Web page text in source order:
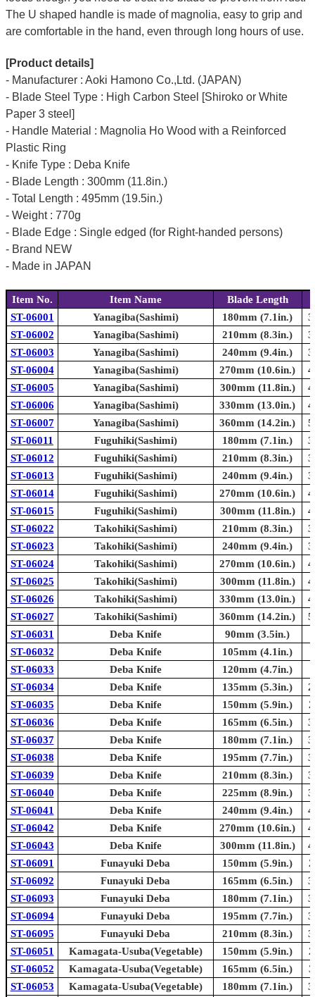
The U shaped handle is made of magnolia, easy to grip and
are comfortable in the hand, even through long hours of use.
[Product details]
- Manufacturer : Aoki Hamono Co.,Ltd. (JAPAN)
- Blade Steel Type : High Carbon Steel [Shiroko or White
Paper 3 steel]
- Handle Material : Magnolia Ho Wood with a Reinforced
Plastic Ring
- Knife Type : Deba Knife
- Blade Length : 300mm (11.8in.)
- Total Length : 495mm (19.5in.)
- Weight : 770g
- Blade Edge : Single edged (for Right-handed persons)
- Brand NEW
- Made in JAPAN
Item No. Item Name
Blade Length
ST-06001
Yanagiba(Sashimi) 180mm (7.1in.)
ST-06002
Yanagiba(Sashimi) 210mm (8.3in.)
ST-06003
Yanagiba(Sashimi) 240mm (9.4in.)
ST-06004
Yanagiba(Sashimi) 270mm (10.6in.)
ST-06005
Yanagiba(Sashimi) 300mm (11.8in.)
ST-06006
Yanagiba(Sashimi) 330mm (13.0in.)
ST-06007
Yanagiba(Sashimi) 360mm (14.2in.)
ST-06011
Fuguhiki(Sashimi) 180mm (7.1in.)
ST-06012
Fuguhiki(Sashimi) 210mm (8.3in.)
ST-06013
Fuguhiki(Sashimi) 240mm (9.4in.)
ST-06014
Fuguhiki(Sashimi) 270mm (10.6in.)
ST-06015
Fuguhiki(Sashimi) 300mm (11.8in.)
ST-06022
Takohiki(Sashimi) 210mm (8.3in.)
ST-06023
Takohiki(Sashimi) 240mm (9.4in.)
ST-06024
Takohiki(Sashimi) 270mm (10.6in.)
ST-06025
Takohiki(Sashimi) 300mm (11.8in.)
ST-06026
Takohiki(Sashimi) 330mm (13.0in.)
ST-06027
Takohiki(Sashimi) 360mm (14.2in.)
ST-06031
Deba Knife 90mm (3.5in.)
ST-06032
Deba Knife 105mm (4.1in.)
ST-06033
Deba Knife 120mm (4.7in.)
ST-06034
Deba Knife 135mm (5.3in.)
ST-06035
Deba Knife 150mm (5.9in.)
ST-06036
Deba Knife 165mm (6.5in.)
ST-06037
Deba Knife 180mm (7.1in.)
ST-06038
Deba Knife 195mm (7.7in.)
ST-06039
Deba Knife 210mm (8.3in.)
ST-06040
Deba Knife 225mm (8.9in.)
ST-06041
Deba Knife 240mm (9.4in.)
ST-06042
Deba Knife 270mm (10.6in.)
ST-06043
Deba Knife 300mm (11.8in.)
ST-06091
Funayuki Deba 150mm (5.9in.)
ST-06092
Funayuki Deba 165mm (6.5in.)
ST-06093
Funayuki Deba 180mm (7.1in.)
ST-06094
Funayuki Deba 195mm (7.7in.)
ST-06095
Funayuki Deba 210mm (8.3in.)
ST-06051
Kamagata-Usuba(Vegetable) 150mm (5.9in.)
ST-06052
Kamagata-Usuba(Vegetable) 165mm (6.5in.)
ST-06053
Kamagata-Usuba(Vegetable) 180mm (7.1in.)